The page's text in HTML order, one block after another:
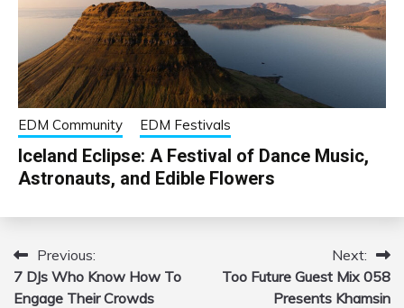
EDM Community EDM Festivals
Iceland Eclipse: A Festival of Dance Music,
Astronauts, and Edible Flowers
Post
navigation
Previous:
7 DJs Who Know How To
Engage Their Crowds
Next:
Too Future Guest Mix 058
Presents Khamsin